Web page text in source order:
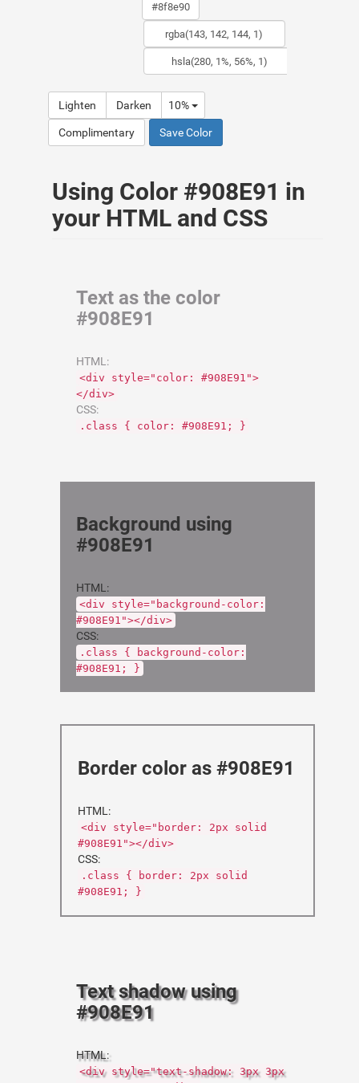
Lighten Darken 10%
Complimentary Save Color
Using Color #908E91 in
your HTML and CSS
Text as the color
#908E91
HTML:
<div style="color: #908E91">
</div>
CSS:
.class { color: #908E91; }
Background using
#908E91
HTML:
<div style="background-color:
#908E91"></div>
CSS:
.class { background-color:
#908E91; }
Border color as #908E91
HTML:
<div style="border: 2px solid
#908E91"></div>
CSS:
.class { border: 2px solid
#908E91; }
Text shadow using
#908E91
HTML:
<div style="text-shadow: 3px 3px